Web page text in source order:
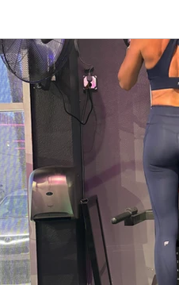
workout program glutes
bicep workout bicep training